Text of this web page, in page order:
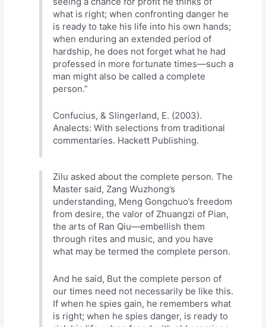
what is right; when confronting danger he
is ready to take his life into his own hands;
when enduring an extended period of
hardship, he does not forget what he had
professed in more fortunate times—such a
man might also be called a complete
person.”
Confucius, & Slingerland, E. (2003).
Analects: With selections from traditional
commentaries. Hackett Publishing.
Zilu asked about the complete person. The
Master said, Zang Wuzhong’s
understanding, Meng Gongchuo’s freedom
from desire, the valor of Zhuangzi of Pian,
the arts of Ran Qiu—embellish them
through rites and music, and you have
what may be termed the complete person.
And he said, But the complete person of
our times need not necessarily be like this.
If when he spies gain, he remembers what
is right; when he spies danger, is ready to